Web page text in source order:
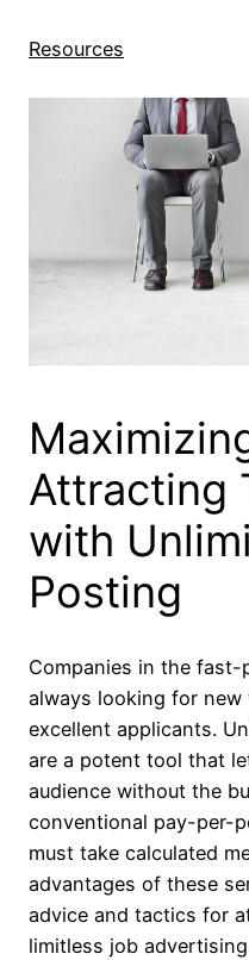
Resources
Attracting
with
Posting
Companies in the fast-
always looking for
excellent applicants.
are a potent tool that
audience without the
conventional pay-per-
must take calculated
advantages of these
advice and tactics for
limitless job